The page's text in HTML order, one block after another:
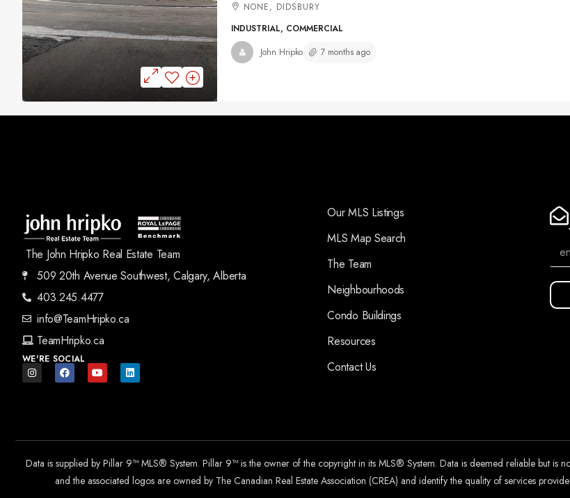
NONE, DIDSBURY
INDUSTRIAL, COMMERCIAL
John Hripko 7 months ago
The John Hripko Real Estate Team
509 20th Avenue Southwest, Calgary, Alberta
403.245.4477
info@TeamHripko.ca
TeamHripko.ca
WE'RE SOCIAL
Our MLS Listings
MLS Map Search
The Team
Neighbourhoods
Condo Buildings
Resources
Contact Us
Data is supplied by Pillar 9™ MLS® System. Pillar 9™ is the owner of the copyright in its MLS® System. Data is deemed reliable but
and the associated logos are owned by The Canadian Real Estate Association (CREA) and identify the quality of services